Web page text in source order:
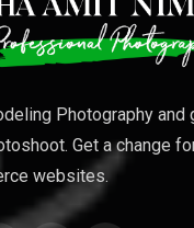
Photography and
Get a change
websites.